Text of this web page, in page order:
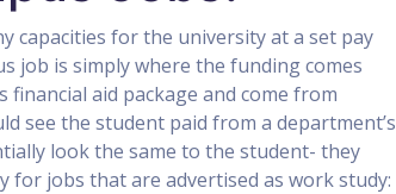
capacities for the university at a set pay
job is simply where the funding comes
aid package and come from
see the student paid from a department’s
look the same to the student- they
for jobs that are advertised as work study: